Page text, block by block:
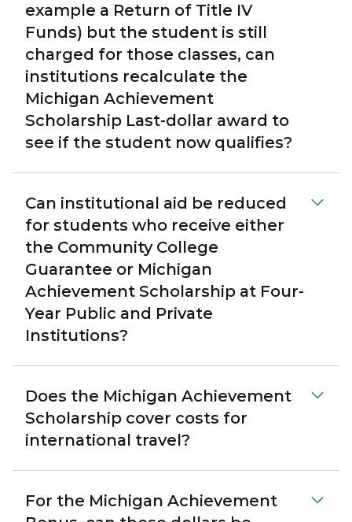
example a Return of Title IV
Funds) but the student is still
charged for those classes, can
institutions recalculate the
Michigan Achievement
Scholarship Last-dollar award to
see if the student now qualifies?
Can institutional aid be reduced
for students who receive either
the Community College
Guarantee or Michigan
Achievement Scholarship at Four-
Year Public and Private
Institutions?
Does the Michigan Achievement
Scholarship cover costs for
international travel?
For the Michigan Achievement